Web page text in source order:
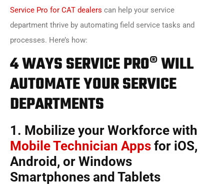
Service Pro for CAT dealers can help your service
department thrive by automating field service tasks and
processes. Here’s how:
4 WAYS SERVICE PRO® WILL
AUTOMATE YOUR SERVICE
DEPARTMENTS
1. Mobilize your Workforce with
Mobile Technician Apps for iOS,
Android, or Windows
Smartphones and Tablets